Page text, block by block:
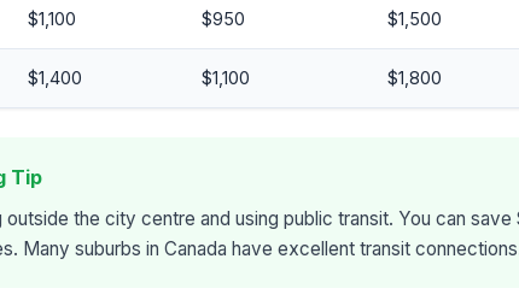
$1,100 $950 $1,500
$1,400 $1,100 $1,800
Tip
outside the city centre and using public transit. You can
Many suburbs in Canada have excellent transit